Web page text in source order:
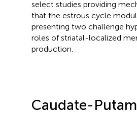
select studies providing
that the estrous cycle
presenting two challenge
roles of striatal-localized
production.
Caudate-